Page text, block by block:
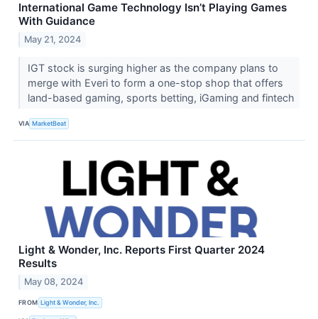
International Game Technology Isn’t Playing Games
With Guidance
May 21, 2024
IGT stock is surging higher as the company plans to
merge with Everi to form a one-stop shop that offers
land-based gaming, sports betting, iGaming and fintech
VIA MarketBeat
Light & Wonder, Inc. Reports First Quarter 2024
Results
May 08, 2024
FROM Light & Wonder, Inc.